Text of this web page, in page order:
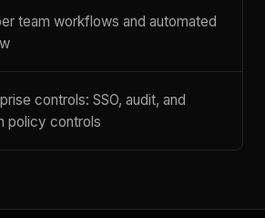
team workflows and automated
controls: SSO, audit, and
policy controls